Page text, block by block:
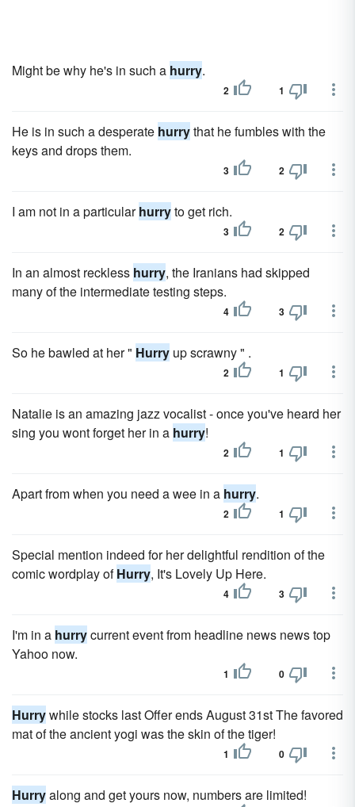
Might be why he's in such a hurry.
2 1
He is in such a desperate hurrythat he fumbles with the
keys and drops them.
3 2
I am not in a particularhurryto get rich.
3 2
In an almost reckless hurry, the Iranians had skipped
many of the intermediate testing steps.
4 3
So he bawled at her " Hurry up scrawny " .
2 1
Natalie is an amazing jazz vocalist - once you've heard her
sing you wont forget her in a hurry!
2 1
Apart from when you need a wee in a hurry.
2 1
Special mention indeed for her delightful rendition of the
comic wordplay ofHurry, It's Lovely Up Here.
4 3
I'm in a hurrycurrent event from headline news news top
Yahoo now.
1 0
Hurrywhile stocks last Offer ends August 31st The favored
mat of the ancient yogi was the skin of the tiger!
1 0
Hurryalong and get yours now, numbers are limited!